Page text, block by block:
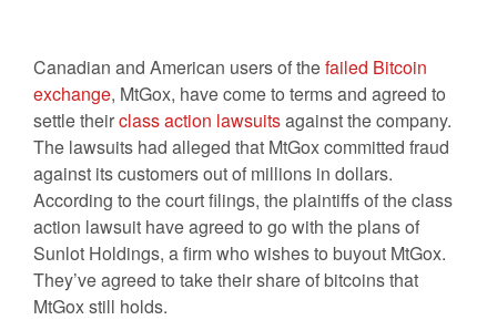
Canadian and American users of thefailed Bitcoin
exchange, MtGox, have come to terms and agreed to
settle theirclass action lawsuitsagainst the company.
The lawsuits had alleged that MtGox committed fraud
against its customers out of millions in dollars.
According to the court filings, the plaintiffs of the class
action lawsuit have agreed to go with the plans of
Sunlot Holdings, a firm who wishes to buyout MtGox.
They’ve agreed to take their share of bitcoins that
MtGox still holds.